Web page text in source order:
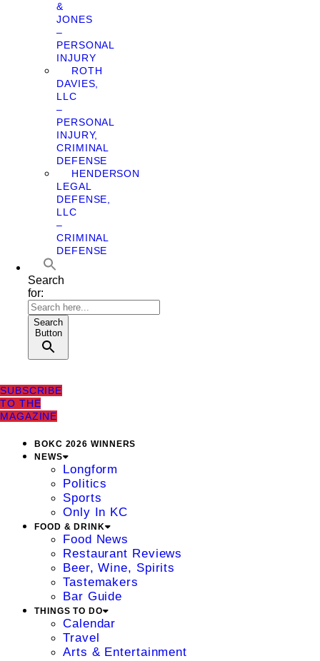
&
JONES
–
PERSONAL
INJURY
ROTH
DAVIES,
LLC
–
PERSONAL
INJURY,
CRIMINAL
DEFENSE
HENDERSON
LEGAL
DEFENSE,
LLC
–
CRIMINAL
DEFENSE
Search
for:
Search
Button
SUBSCRIBE
TO THE
MAGAZINE
BOKC 2026 WINNERS
NEWS
Longform
Politics
Sports
Only In KC
FOOD & DRINK
Food News
Restaurant Reviews
Beer, Wine, Spirits
Tastemakers
Bar Guide
THINGS TO DO
Calendar
Travel
Arts & Entertainment